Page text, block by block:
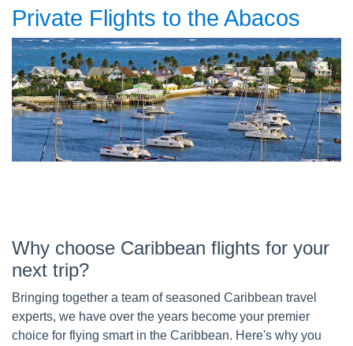
Private Flights to the Abacos
Why choose Caribbean flights for your
next trip?
Bringing together a team of seasoned Caribbean travel
experts, we have over the years become your premier
choice for flying smart in the Caribbean. Here's why you